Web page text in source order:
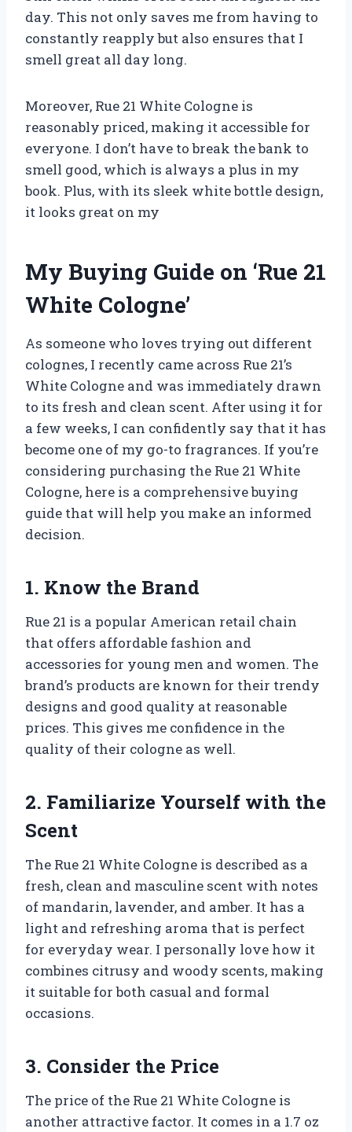
day. This not only saves me from having to
constantly reapply but also ensures that I
smell great all day long.
Moreover, Rue 21 White Cologne is
reasonably priced, making it accessible for
everyone. I don’t have to break the bank to
smell good, which is always a plus in my
book. Plus, with its sleek white bottle design,
it looks great on my
My Buying Guide on ‘Rue 21
White Cologne’
As someone who loves trying out different
colognes, I recently came across Rue 21’s
White Cologne and was immediately drawn
to its fresh and clean scent. After using it for
a few weeks, I can confidently say that it has
become one of my go-to fragrances. If you’re
considering purchasing the Rue 21 White
Cologne, here is a comprehensive buying
guide that will help you make an informed
decision.
1. Know the Brand
Rue 21 is a popular American retail chain
that offers affordable fashion and
accessories for young men and women. The
brand’s products are known for their trendy
designs and good quality at reasonable
prices. This gives me confidence in the
quality of their cologne as well.
2. Familiarize Yourself with the
Scent
The Rue 21 White Cologne is described as a
fresh, clean and masculine scent with notes
of mandarin, lavender, and amber. It has a
light and refreshing aroma that is perfect
for everyday wear. I personally love how it
combines citrusy and woody scents, making
it suitable for both casual and formal
occasions.
3. Consider the Price
The price of the Rue 21 White Cologne is
another attractive factor. It comes in a 1.7 oz